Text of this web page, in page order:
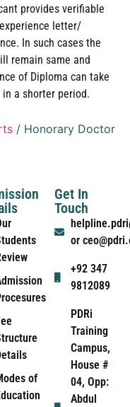
provides verifiable
letter/
In such cases the
remain same and
of Diploma can take
in a shorter period.
/ Honorary Doctor
of
Get In
Touch
or
+92 347
9812089
PDRi
Training
Campus,
House #
04, Opp:
Abdul